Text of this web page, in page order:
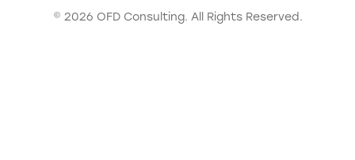
© 2026 OFD Consulting. All Rights Reserved.